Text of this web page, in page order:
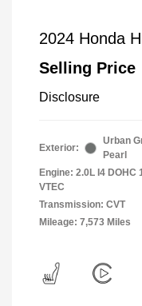
2024 Honda
Selling Price
Disclosure
Exterior:
Urban
Pearl
Engine: 2.0L I4 DOHC
VTEC
Transmission: CVT
Mileage: 7,573 Miles